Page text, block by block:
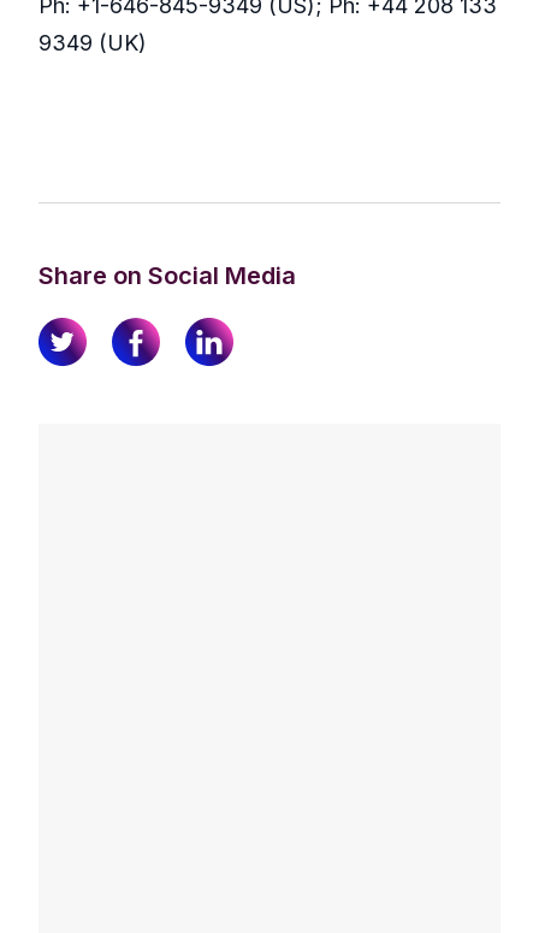
Ph: +1-646-845-9349 (US); Ph: +44 208 133
9349 (UK)
Share on Social Media